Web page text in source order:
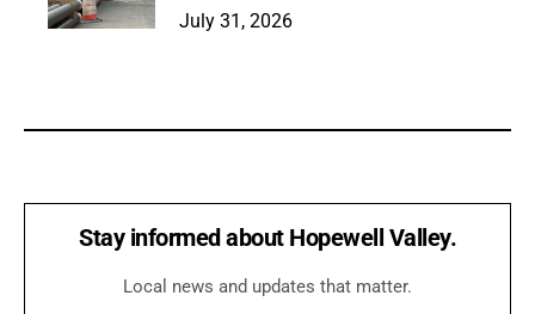
July 31, 2026
Stay informed about Hopewell Valley.
Local news and updates that matter.